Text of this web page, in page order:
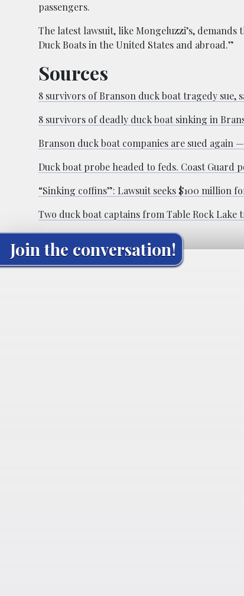
passengers.
The latest lawsuit, like Mongeluzzi’s,
Duck Boats in the United States and abroad.”
Sources
8 survivors of Branson duck boat tragedy sue,
8 survivors of deadly duck boat sinking in
Branson duck boat companies are sued again
Duck boat probe headed to feds. Coast Guard
“Sinking coffins”: Lawsuit seeks $100 million
Two duck boat captains from Table Rock
Join the conversation!